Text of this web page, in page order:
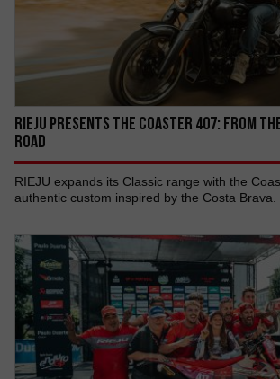
RIEJU PRESENTS THE COASTER 407: FROM
ROAD
RIEJU expands its Classic range with the
authentic custom inspired by the Costa Brava.